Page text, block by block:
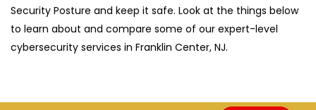
Security Posture and keep it safe. Look at the things below
to learn about and compare some of our expert-level
cybersecurity services in Franklin Center, NJ.